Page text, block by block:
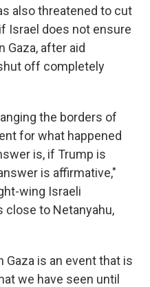
also threatened to cut
Israel does not ensure
Gaza, after aid
off completely
the borders of
for what happened
is, if Trump is
is affirmative,"
wing Israeli
close to Netanyahu,
Gaza is an event that is
we have seen until